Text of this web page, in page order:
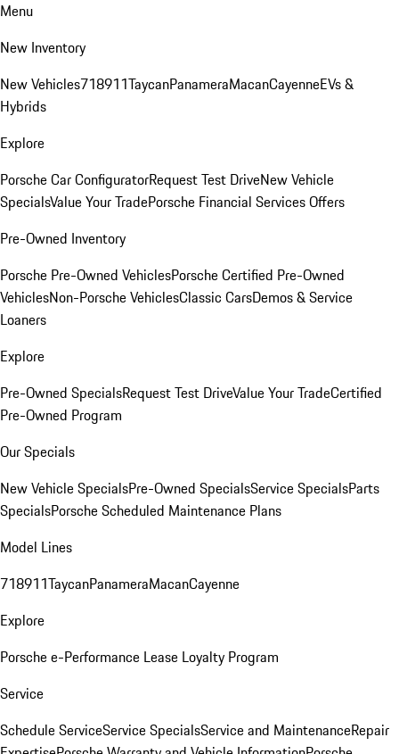
Menu
New Inventory
New Vehicles718911TaycanPanameraMacanCayenneEVs &
Hybrids
Explore
Porsche Car ConfiguratorRequest Test DriveNew Vehicle
SpecialsValue Your TradePorsche Financial Services Offers
Pre-Owned Inventory
Porsche Pre-Owned VehiclesPorsche Certified Pre-Owned
VehiclesNon-Porsche VehiclesClassic CarsDemos & Service
Loaners
Explore
Pre-Owned SpecialsRequest Test DriveValue Your TradeCertified
Pre-Owned Program
Our Specials
New Vehicle SpecialsPre-Owned SpecialsService SpecialsParts
SpecialsPorsche Scheduled Maintenance Plans
Model Lines
718911TaycanPanameraMacanCayenne
Explore
Porsche e-Performance Lease Loyalty Program
Service
Schedule ServiceService SpecialsService and MaintenanceRepair